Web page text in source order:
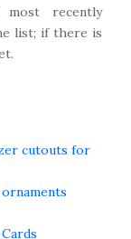
recently
list; if there is
cutouts for